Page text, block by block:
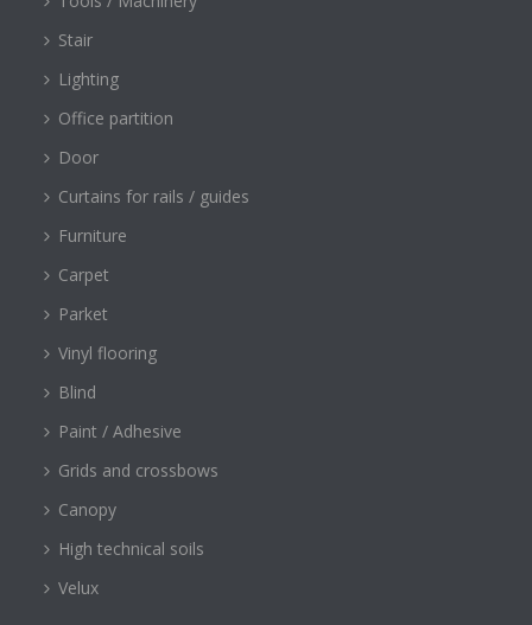
Stair
Lighting
Office partition
Door
Curtains for rails / guides
Furniture
Carpet
Parket
Vinyl flooring
Blind
Paint / Adhesive
Grids and crossbows
Canopy
High technical soils
Velux